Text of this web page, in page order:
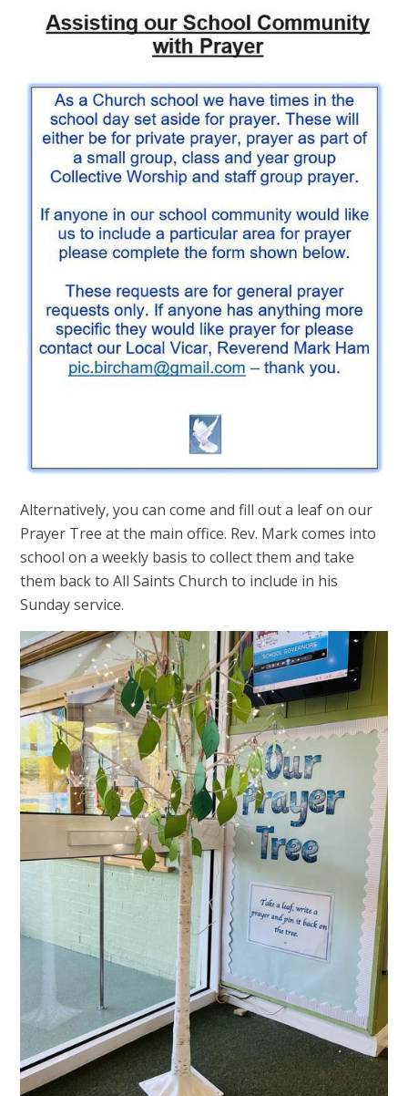
Alternatively, you can come and fill out a leaf on our
Prayer Tree at the main office. Rev. Mark comes into
school on a weekly basis to collect them and take
them back to All Saints Church to include in his
Sunday service.